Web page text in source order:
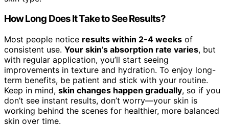
How Long Does It Take to See Results?
Most people notice results within 2-4 weeks of
consistent use. Your skin’s absorption rate varies, but
with regular application, you’ll start seeing
improvements in texture and hydration. To enjoy long-
term benefits, be patient and stick with your routine.
Keep in mind, skin changes happen gradually, so if you
don’t see instant results, don’t worry—your skin is
working behind the scenes for healthier, more balanced
skin over time.